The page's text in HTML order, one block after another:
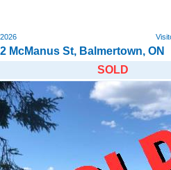
McManus St, Balmertown, ON
SOLD